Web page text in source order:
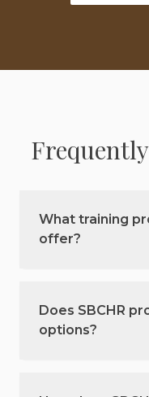
What training
offer?
Does SBCHR
options?